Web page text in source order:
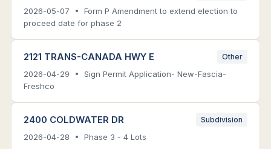
2026-05-07 • Form P Amendment to extend election to
proceed date for phase 2
2121 TRANS-CANADA HWY E Other
2026-04-29 • Sign Permit Application- New-Fascia-
Freshco
2400 COLDWATER DR Subdivision
2026-04-28 • Phase 3 - 4 Lots